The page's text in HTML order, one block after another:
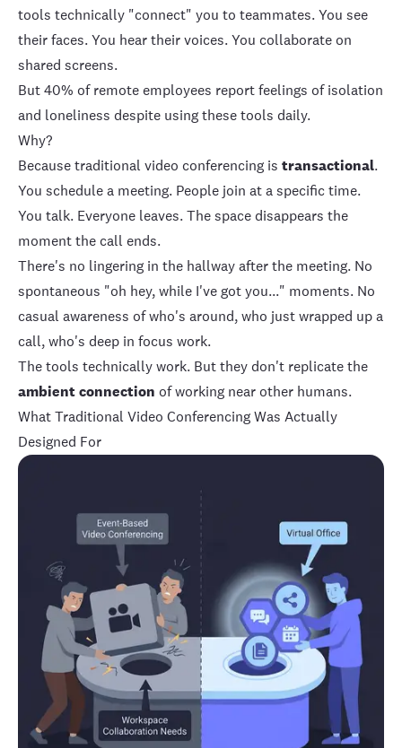
tools technically "connect" you to teammates. You see
their faces. You hear their voices. You collaborate on
shared screens.
But40% of remote employees report feelings of isolation
and loneliness despite using these tools daily.
Why?
Because traditional video conferencing is transactional.
You schedule a meeting. People join at a specific time.
You talk. Everyone leaves. The space disappears the
moment the call ends.
There's no lingering in the hallway after the meeting. No
spontaneous "oh hey, while I've got you..." moments. No
casual awareness of who's around, who just wrapped up a
call, who's deep in focus work.
The tools technically work. But they don't replicate the
ambient connection of working near other humans.
What Traditional Video Conferencing Was Actually
Designed For